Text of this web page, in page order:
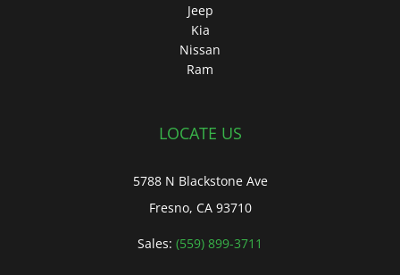
Jeep
Kia
Nissan
Ram
LOCATE US
5788 N Blackstone Ave
Fresno, CA 93710
Sales: (559) 899-3711